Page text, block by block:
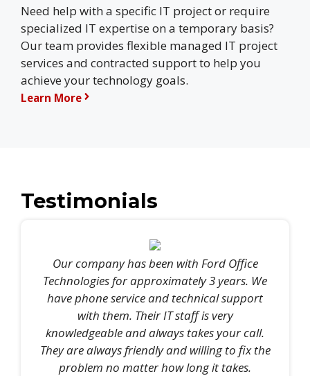
Need help with a specific IT project or require
specialized IT expertise on a temporary basis?
Our team provides flexible managed IT project
services and contracted support to help you
achieve your technology goals.
Learn More
Testimonials
Our company has been with Ford Office
Technologies for approximately 3 years. We
have phone service and technical support
with them. Their IT staff is very
knowledgeable and always takes your call.
They are always friendly and willing to fix the
problem no matter how long it takes.